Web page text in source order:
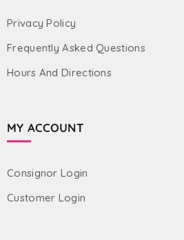
Privacy Policy
Frequently Asked Questions
Hours And Directions
MY ACCOUNT
Consignor Login
Customer Login